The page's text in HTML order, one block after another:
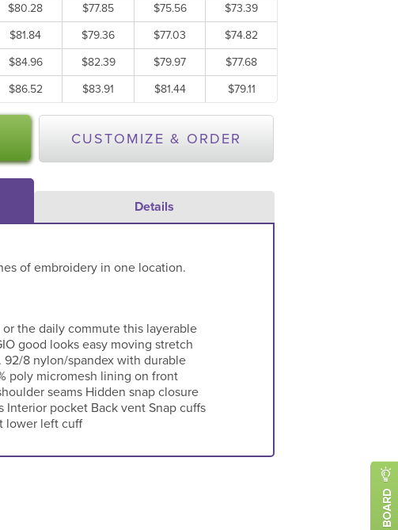
$80.28 $77.85 $75.56
$73.39
$81.84 $79.36 $77.03
$74.82
$84.96 $82.39 $79.97
$77.68
$86.52 $83.91 $81.44 $79.11
CUSTOMIZE & ORDER
Details
of embroidery in one location.
the daily commute this layerable
good looks easy moving stretch
8 nylon/spandex with durable
poly micromesh lining on front
seams Hidden snap closure
pocket Back vent Snap cuffs
lower left cuff